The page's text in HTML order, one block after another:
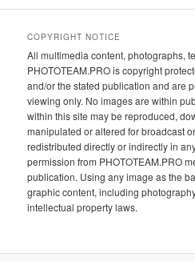
COPYRIGHT NOTICE
All multimedia content, photographs,
PHOTOTEAM.PRO is copyright
and/or the stated publication and are
viewing only. No images are within
within this site may be reproduced,
manipulated or altered for broadcast
redistributed directly or indirectly in
permission from PHOTOTEAM.PRO
publication. Using any image as the
graphic content, including
intellectual property laws.